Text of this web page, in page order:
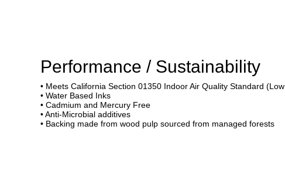
Performance / Sustainability
• Meets California Section 01350 Indoor Air Quality Standard
• Water Based Inks
• Cadmium and Mercury Free
• Anti-Microbial additives
• Backing made from wood pulp sourced from managed forests